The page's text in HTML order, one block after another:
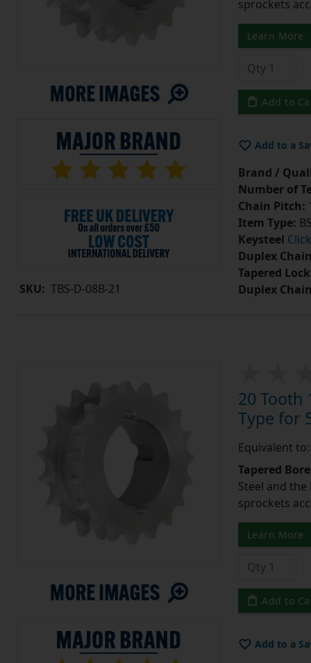
SKU: TBS-D-08B-21
sprockets
Learn More
Add to
Add to a
Brand /
Number of
Chain Pitch:
Item Type:
Keysteel
Duplex
Tapered
Duplex
20 Tooth
Type for
Equivalent to:
Tapered
Steel and
sprockets
Learn More
Add to
Add to a